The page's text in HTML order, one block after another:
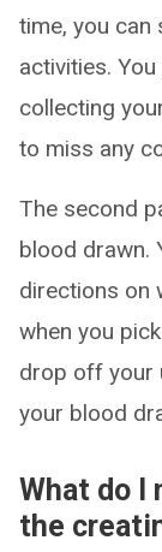
time, you can
activities.
collecting
to miss any
The second
blood drawn.
directions on
when you
drop off your
your blood
What do I
the